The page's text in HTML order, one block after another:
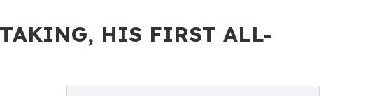
TAKING, HIS FIRST ALL-